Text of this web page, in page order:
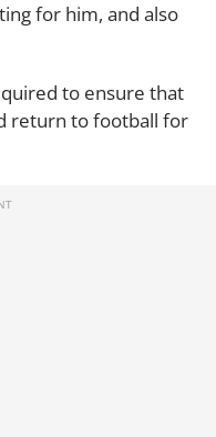
for him, and also
to ensure that
return to football for